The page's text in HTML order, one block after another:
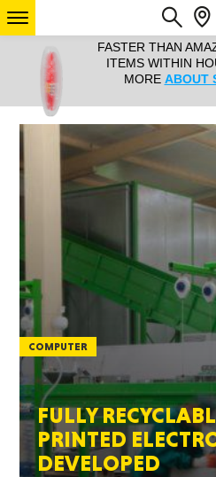
ANY
YEAR
FASTER THAN
ITEMS WITHIN
MORE ABOUT
SEE
FULLY
PRINTED
DEVELOPED
COMPUTER